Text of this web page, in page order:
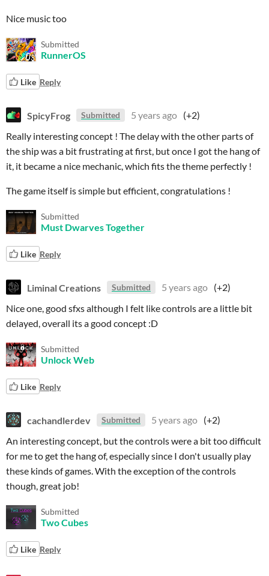
Nice music too
Submitted
RunnerOS
Like Reply
SpicyFrog Submitted 5 years ago (+2)
Really interesting concept ! The delay with the other parts of
the ship was a bit frustrating at first, but once I got the hang of
it, it became a nice mechanic, which fits the theme perfectly !
The game itself is simple but efficient, congratulations !
Submitted
Must Dwarves Together
Like Reply
Liminal Creations Submitted 5 years ago (+2)
Nice one, good sfxs although I felt like controls are a little bit
delayed, overall its a good concept :D
Submitted
Unlock Web
Like Reply
cachandlerdev Submitted 5 years ago (+2)
An interesting concept, but the controls were a bit too difficult
for me to get the hang of, especially since I don't usually play
these kinds of games. With the exception of the controls
though, great job!
Submitted
Two Cubes
Like Reply